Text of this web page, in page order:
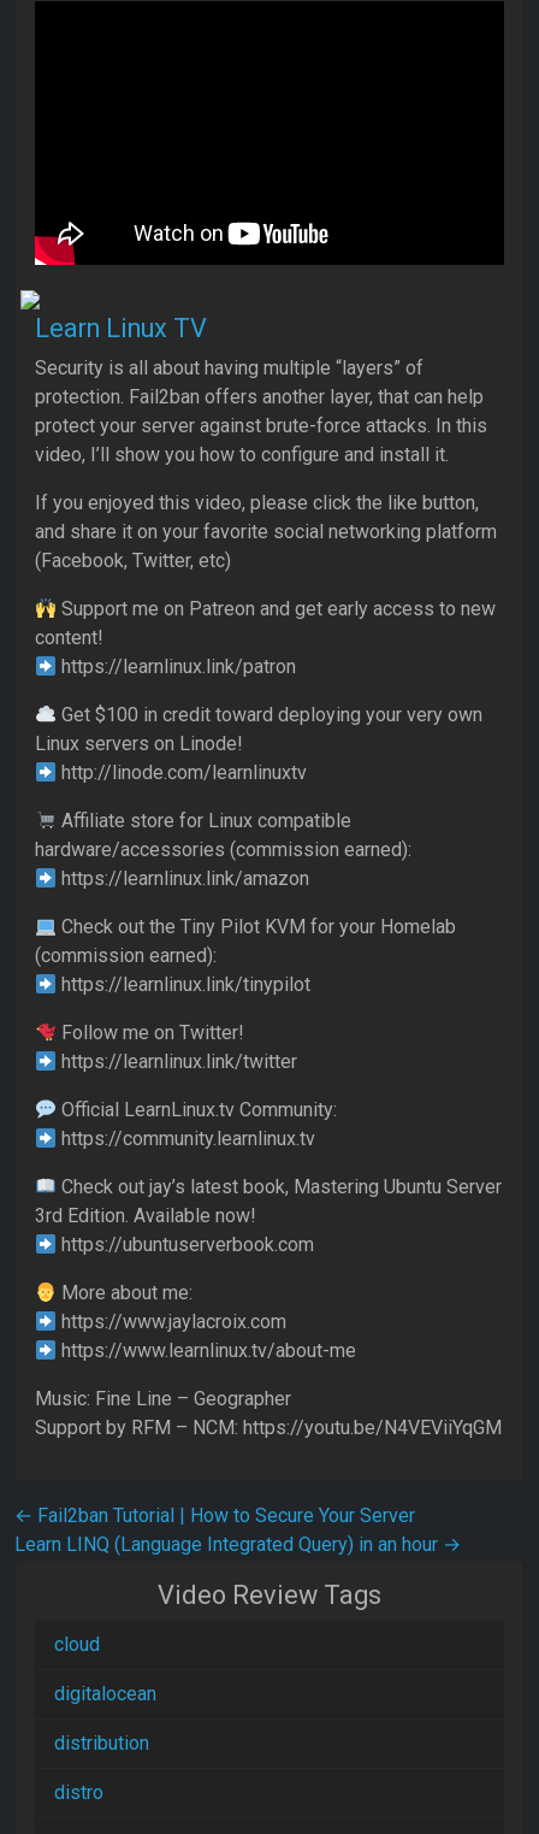
Learn Linux TV
Security is all about having multiple “layers” of
protection. Fail2ban offers another layer, that can help
protect your server against brute-force attacks. In this
video, I’ll show you how to configure and install it.
If you enjoyed this video, please click the like button,
and share it on your favorite social networking platform
(Facebook, Twitter, etc)
Support me on Patreon and get early access to new
content!
https://learnlinux.link/patron
Get $100 in credit toward deploying your very own
Linux servers on Linode!
http://linode.com/learnlinuxtv
Affiliate store for Linux compatible
hardware/accessories (commission earned):
https://learnlinux.link/amazon
Check out the Tiny Pilot KVM for your Homelab
(commission earned):
https://learnlinux.link/tinypilot
Follow me on Twitter!
https://learnlinux.link/twitter
Official LearnLinux.tv Community:
https://community.learnlinux.tv
Check out jay’s latest book, Mastering Ubuntu Server
3rd Edition. Available now!
https://ubuntuserverbook.com
More about me:
https://www.jaylacroix.com
https://www.learnlinux.tv/about-me
Music: Fine Line – Geographer
Support by RFM – NCM: https://youtu.be/N4VEViiYqGM
Post navigation
← Fail2ban Tutorial | How to Secure Your Server
Learn LINQ (Language Integrated Query) in an hour →
Video Review Tags
cloud
digitalocean
distribution
distro